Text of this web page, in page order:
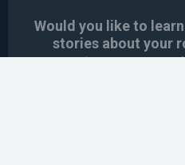
Would you like to
stories about your
training the next generation